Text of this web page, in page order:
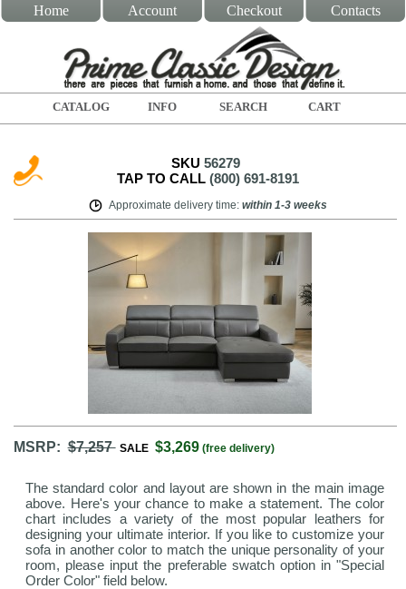
Home Account Checkout Contacts
CATALOG INFO SEARCH CART
SKU 56279
TAP TO CALL (800) 691-8191
Approximate delivery time: within 1-3 weeks
MSRP:$7,257 SALE $3,269 (free delivery)
The standard color and layout are shown in the main image
above. Here's your chance to make a statement. The color
chart includes a variety of the most popular leathers for
designing your ultimate interior. If you like to customize your
sofa in another color to match the unique personality of your
room, please input the preferable swatch option in "Special
Order Color" field below.